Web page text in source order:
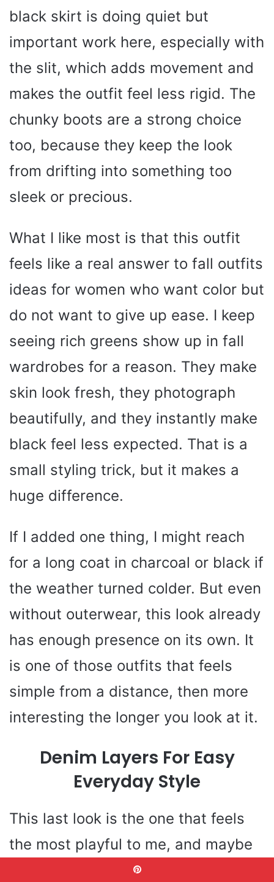
black skirt is doing quiet but
important work here, especially with
the slit, which adds movement and
makes the outfit feel less rigid. The
chunky boots are a strong choice
too, because they keep the look
from drifting into something too
sleek or precious.
What I like most is that this outfit
feels like a real answer to fall outfits
ideas for women who want color but
do not want to give up ease. I keep
seeing rich greens show up in fall
wardrobes for a reason. They make
skin look fresh, they photograph
beautifully, and they instantly make
black feel less expected. That is a
small styling trick, but it makes a
huge difference.
If I added one thing, I might reach
for a long coat in charcoal or black if
the weather turned colder. But even
without outerwear, this look already
has enough presence on its own. It
is one of those outfits that feels
simple from a distance, then more
interesting the longer you look at it.
Denim Layers For Easy
Everyday Style
This last look is the one that feels
the most playful to me, and maybe
that is why I love it so much. The